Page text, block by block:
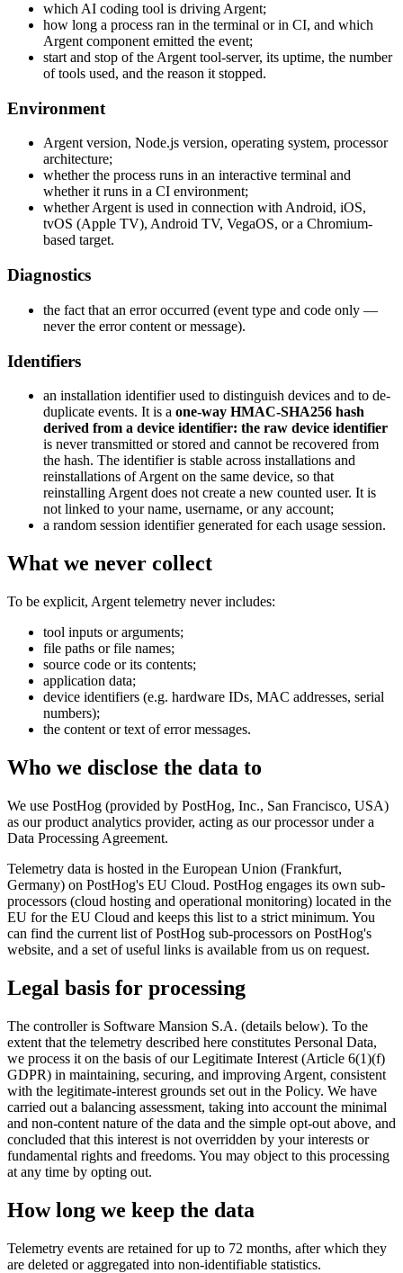
which AI coding tool is driving Argent;
how long a process ran in the terminal or in CI, and which
Argent component emitted the event;
start and stop of the Argent tool-server, its uptime, the number
of tools used, and the reason it stopped.
Environment
Argent version, Node.js version, operating system, processor
architecture;
whether the process runs in an interactive terminal and
whether it runs in a CI environment;
whether Argent is used in connection with Android, iOS,
tvOS (Apple TV), Android TV, VegaOS, or a Chromium-
based target.
Diagnostics
the fact that an error occurred (event type and code only —
never the error content or message).
Identifiers
an installation identifier used to distinguish devices and to de-
duplicate events. It is a one-way HMAC-SHA256 hash
derived from a device identifier: the raw device identifier
is never transmitted or stored and cannot be recovered from
the hash. The identifier is stable across installations and
reinstallations of Argent on the same device, so that
reinstalling Argent does not create a new counted user. It is
not linked to your name, username, or any account;
a random session identifier generated for each usage session.
What we never collect
To be explicit, Argent telemetry never includes:
tool inputs or arguments;
file paths or file names;
source code or its contents;
application data;
device identifiers (e.g. hardware IDs, MAC addresses, serial
numbers);
the content or text of error messages.
Who we disclose the data to
We use PostHog (provided by PostHog, Inc., San Francisco, USA)
as our product analytics provider, acting as our processor under a
Data Processing Agreement.
Telemetry data is hosted in the European Union (Frankfurt,
Germany) on PostHog's EU Cloud. PostHog engages its own sub-
processors (cloud hosting and operational monitoring) located in the
EU for the EU Cloud and keeps this list to a strict minimum. You
can find the current list of PostHog sub-processors on PostHog's
website, and a set of useful links is available from us on request.
Legal basis for processing
The controller is Software Mansion S.A. (details below). To the
extent that the telemetry described here constitutes Personal Data,
we process it on the basis of our Legitimate Interest (Article 6(1)(f)
GDPR) in maintaining, securing, and improving Argent, consistent
with the legitimate-interest grounds set out in the Policy. We have
carried out a balancing assessment, taking into account the minimal
and non-content nature of the data and the simple opt-out above, and
concluded that this interest is not overridden by your interests or
fundamental rights and freedoms. You may object to this processing
at any time by opting out.
How long we keep the data
Telemetry events are retained for up to 72 months, after which they
are deleted or aggregated into non-identifiable statistics.